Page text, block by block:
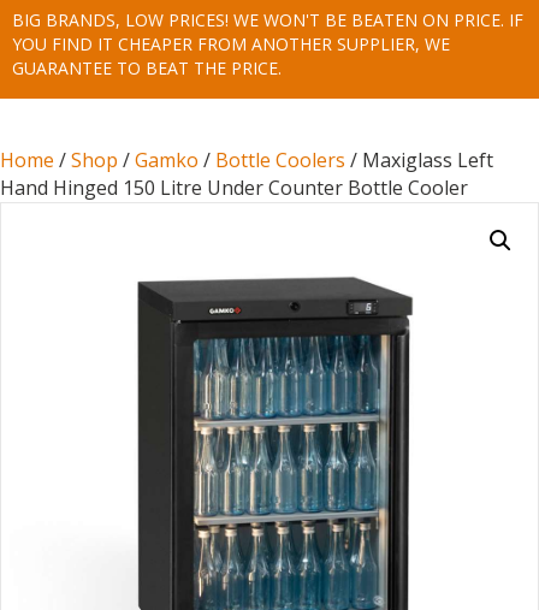
BIG BRANDS, LOW PRICES! WE WON'T BE BEATEN ON PRICE. IF
YOU FIND IT CHEAPER FROM ANOTHER SUPPLIER, WE
GUARANTEE TO BEAT THE PRICE.
Home /Shop /Gamko / Bottle Coolers / Maxiglass Left
Hand Hinged 150 Litre Under Counter Bottle Cooler